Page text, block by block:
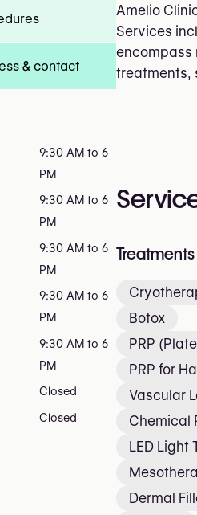
Amelio
Services
encompass
treatments,
Treatments
Botox
PRP
PRP for
Vascular
Chemical
LED Light
Dermal
& contact
9:30 AM to 6
PM
9:30 AM to 6
PM
9:30 AM to 6
PM
9:30 AM to 6
PM
9:30 AM to 6
PM
Closed
Closed